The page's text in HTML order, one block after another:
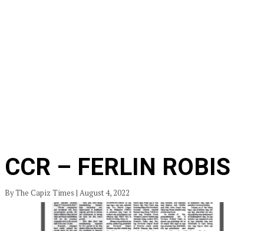
CCR – FERLIN ROBIS
By The Capiz Times | August 4, 2022